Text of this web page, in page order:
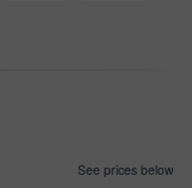
See prices below